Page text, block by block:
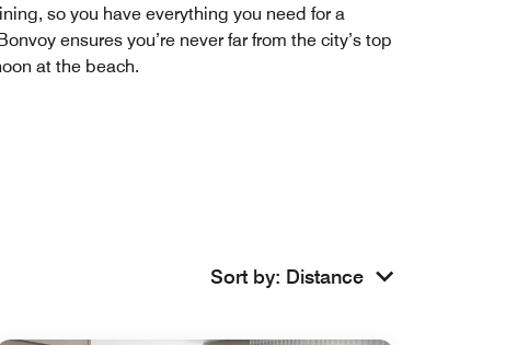
so you have everything you need for a
ensures you’re never far from the city’s top
at the beach.
Sort by: Distance